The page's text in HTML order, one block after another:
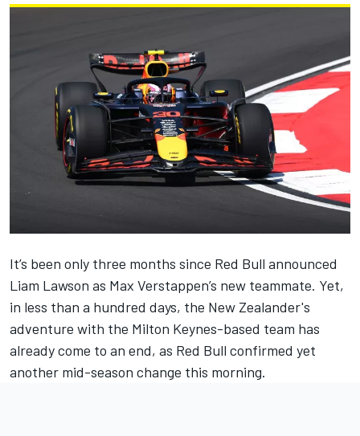
It’s been only three months since Red Bull announced
Liam Lawson as Max Verstappen’s new teammate. Yet,
in less than a hundred days, the New Zealander's
adventure with the Milton Keynes-based team has
already come to an end, as Red Bull confirmed yet
another mid-season change this morning.